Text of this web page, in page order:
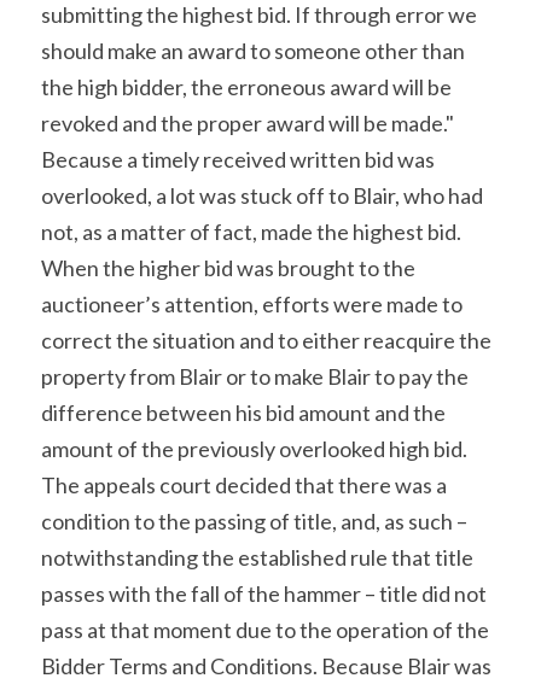
submitting the highest bid. If through error we
should make an award to someone other than
the high bidder, the erroneous award will be
revoked and the proper award will be made."
Because a timely received written bid was
overlooked, a lot was stuck off to Blair, who had
not, as a matter of fact, made the highest bid.
When the higher bid was brought to the
auctioneer’s attention, efforts were made to
correct the situation and to either reacquire the
property from Blair or to make Blair to pay the
difference between his bid amount and the
amount of the previously overlooked high bid.
The appeals court decided that there was a
condition to the passing of title, and, as such –
notwithstanding the established rule that title
passes with the fall of the hammer – title did not
pass at that moment due to the operation of the
Bidder Terms and Conditions. Because Blair was